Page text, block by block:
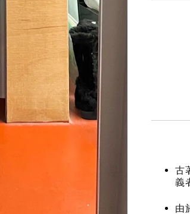
古
義
由